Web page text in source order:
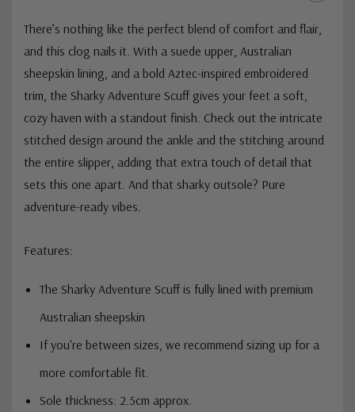
There’s nothing like the perfect blend of comfort and flair,
and this clog nails it. With a suede upper, Australian
sheepskin lining, and a bold Aztec-inspired embroidered
trim, the Sharky Adventure Scuff gives your feet a soft,
cozy haven with a standout finish. Check out the intricate
stitched design around the ankle and the stitching around
the entire slipper, adding that extra touch of detail that
sets this one apart. And that sharky outsole? Pure
adventure-ready vibes.
Features:
The Sharky Adventure Scuff is fully lined with premium
Australian sheepskin
If you're between sizes, we recommend sizing up for a
more comfortable fit.
Sole thickness: 2.5cm approx.